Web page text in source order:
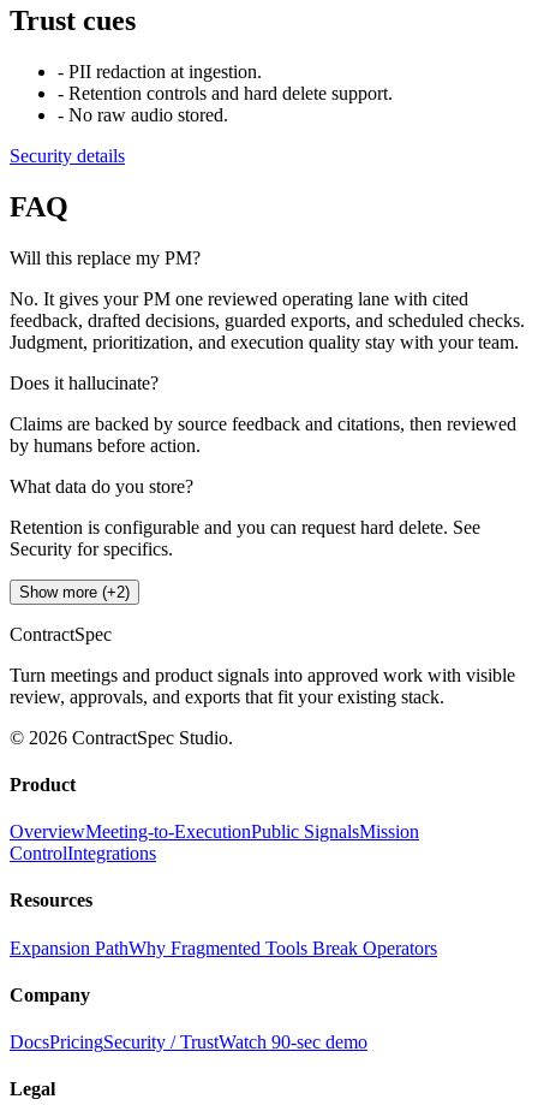
Trust cues
- PII redaction at ingestion.
- Retention controls and hard delete support.
- No raw audio stored.
Security details
FAQ
Will this replace my PM?
No. It gives your PM one reviewed operating lane with cited
feedback, drafted decisions, guarded exports, and scheduled checks.
Judgment, prioritization, and execution quality stay with your team.
Does it hallucinate?
Claims are backed by source feedback and citations, then reviewed
by humans before action.
What data do you store?
Retention is configurable and you can request hard delete. See
Security for specifics.
Show more (+2)
ContractSpec
Turn meetings and product signals into approved work with visible
review, approvals, and exports that fit your existing stack.
© 2026 ContractSpec Studio.
Product
OverviewMeeting-to-ExecutionPublic SignalsMission
ControlIntegrations
Resources
Expansion PathWhy Fragmented Tools Break Operators
Company
DocsPricingSecurity / TrustWatch 90-sec demo
Legal